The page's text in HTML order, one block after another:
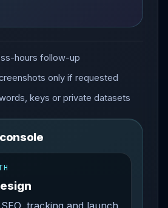
hours follow-up
only if requested
keys or private datasets
tracking and launch